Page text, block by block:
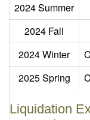
2024 Summer
2024 Fall
2024 Winter
2025 Spring
Liquidation